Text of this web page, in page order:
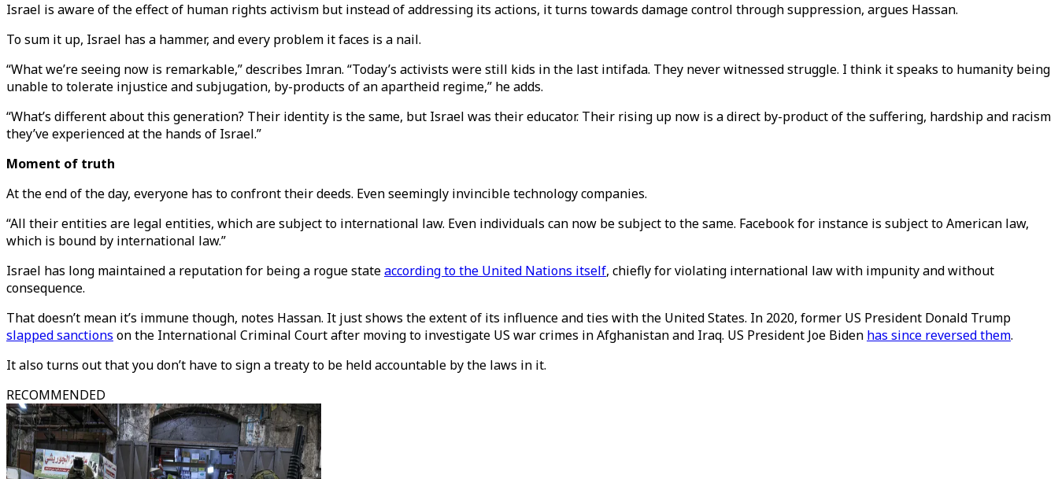
Israel is aware of the effect of human rights activism but instead of addressing its actions, it turns towards damage control through suppression, argues Hassan.
To sum it up, Israel has a hammer, and every problem it faces is a nail.
“What we’re seeing now is remarkable,” describes Imran. “Today’s activists were still kids in the last intifada. They never witnessed struggle. I think it speaks to humanity being
unable to tolerate injustice and subjugation, by-products of an apartheid regime,” he adds.
“What’s different about this generation? Their identity is the same, but Israel was their educator. Their rising up now is a direct by-product of the suffering, hardship and racism
they’ve experienced at the hands of Israel.”
Moment of truth
At the end of the day, everyone has to confront their deeds. Even seemingly invincible technology companies.
“All their entities are legal entities, which are subject to international law. Even individuals can now be subject to the same. Facebook for instance is subject to American law,
which is bound by international law.”
Israel has long maintained a reputation for being a rogue stateaccording to the United Nations itself, chiefly for violating international law with impunity and without
consequence.
That doesn’t mean it’s immune though, notes Hassan. It just shows the extent of its influence and ties with the United States. In 2020, former US President Donald Trump
slapped sanctions on the International Criminal Court after moving to investigate US war crimes in Afghanistan and Iraq. US President Joe Biden has since reversed them.
It also turns out that you don’t have to sign a treaty to be held accountable by the laws in it.
RECOMMENDED